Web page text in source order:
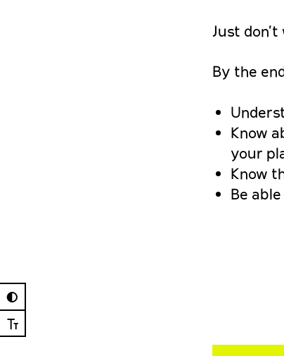
◐
Ⓣ
Just
By the
Know
your
Know
Be